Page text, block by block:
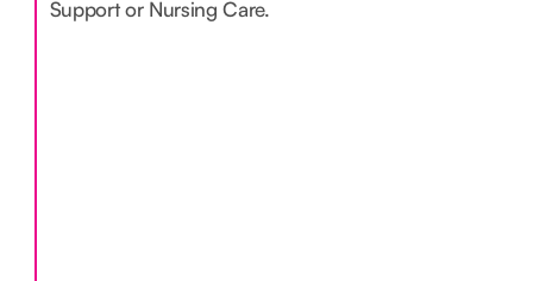
Support or Nursing Care.